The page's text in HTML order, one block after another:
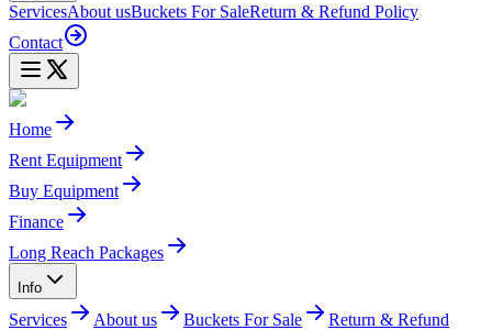
ServicesAbout usBuckets For SaleReturn & Refund Policy
Contact
Home
Rent Equipment
Buy Equipment
Finance
Long Reach Packages
Info
Services About us Buckets For Sale
Return & Refund